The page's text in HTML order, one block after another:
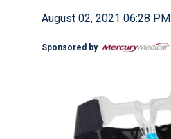
August 02, 2021 06:28 PM
Sponsored by